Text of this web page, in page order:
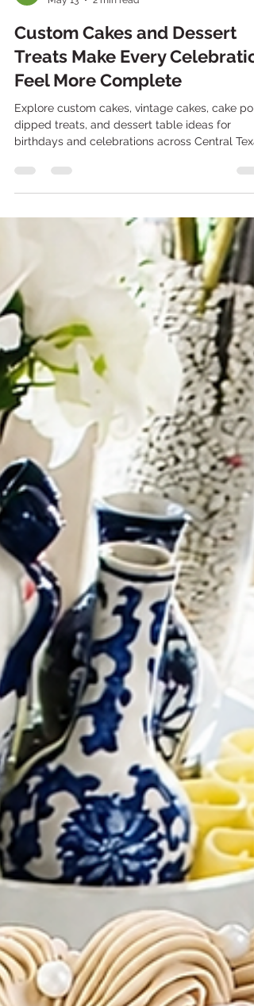
May 13
2 min read
Custom Cakes and Dessert
Treats Make Every
Feel More Complete
Explore custom cakes, vintage cakes, cake
birthdays and celebrations across Central